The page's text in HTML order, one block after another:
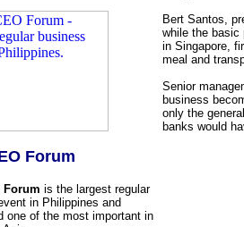
Forum
Forum is the largest regular
in Philippines and
one of the most important in
Bert Santos,
while the basic
in Singapore,
meal and
Senior
business
only the
banks would